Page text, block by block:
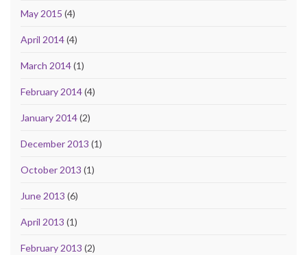
May 2015 (4)
April 2014(4)
March 2014(1)
February 2014(4)
January 2014(2)
December 2013 (1)
October 2013 (1)
June 2013 (6)
April 2013 (1)
February 2013 (2)